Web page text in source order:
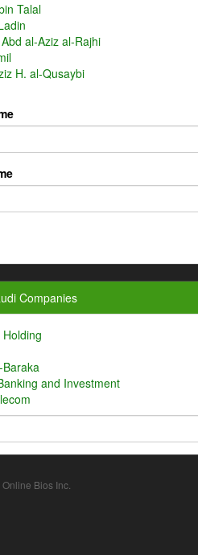
Talal
al-Aziz al-Rajhi
H. al-Qusaybi
Companies
Baraka
and Investment
Bios Inc.